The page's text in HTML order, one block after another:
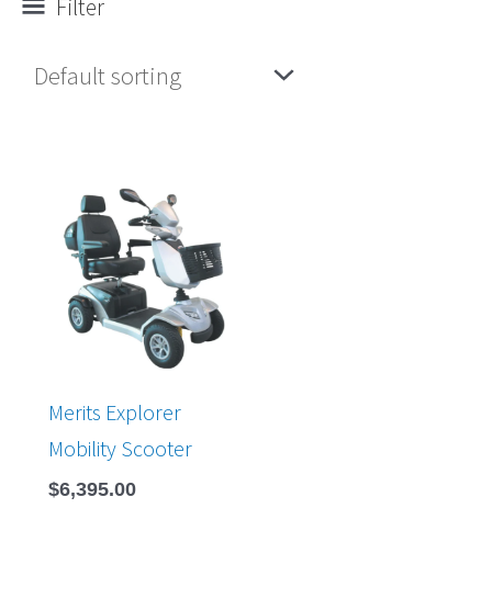
Filter
Merits Explorer
Mobility Scooter
$6,395.00